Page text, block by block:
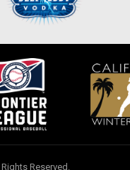
Reserved.